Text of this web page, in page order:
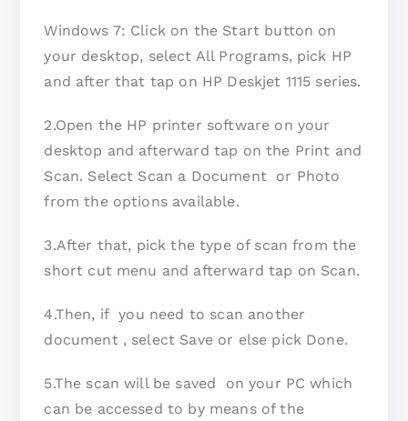
Windows 7: Click on the Start button on
your desktop, select All Programs, pick HP
and after that tap on HP Deskjet 1115 series.
2.Open the HP printer software on your
desktop and afterward tap on the Print and
Scan. Select Scan a Document or Photo
from the options available.
3.After that, pick the type of scan from the
short cut menu and afterward tap on Scan.
4.Then, if you need to scan another
document , select Save or else pick Done.
5.The scan will be saved on your PC which
can be accessed to by means of the